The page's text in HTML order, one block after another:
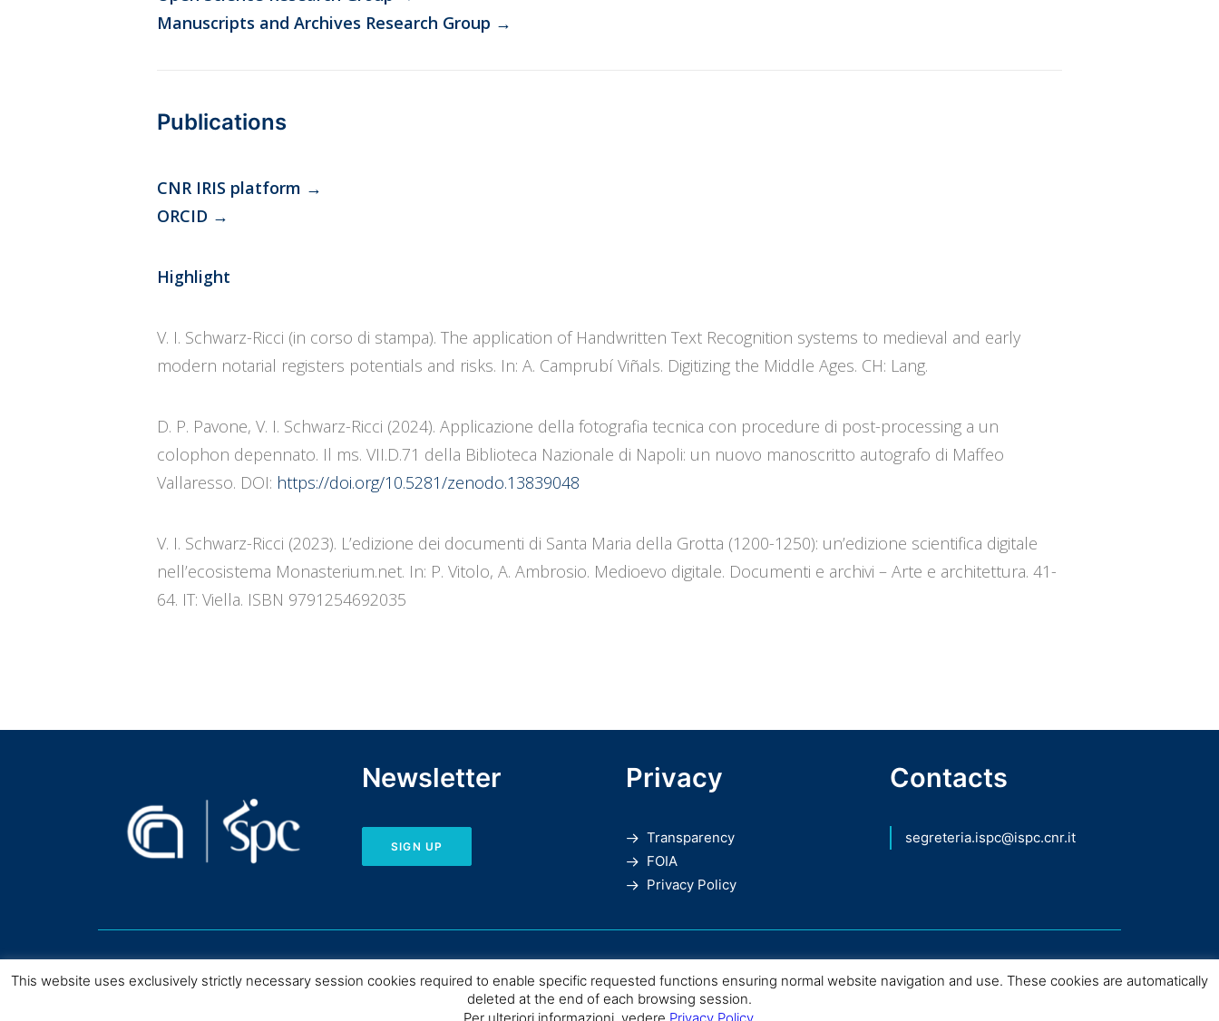
Manuscripts and Archives Research Group →
Publications
CNR IRIS platform →
ORCID →
Highlight
V. I. Schwarz-Ricci (in corso di stampa). The application of Handwritten Text Recognition systems to medieval and early
modern notarial registers potentials and risks. In: A. Camprubí Viñals. Digitizing the Middle Ages. CH: Lang.
D. P. Pavone, V. I. Schwarz-Ricci (2024). Applicazione della fotografia tecnica con procedure di post-processing a un
colophon depennato. Il ms. VII.D.71 della Biblioteca Nazionale di Napoli: un nuovo manoscritto autografo di Maffeo
Vallaresso. DOI: https://doi.org/10.5281/zenodo.13839048
V. I. Schwarz-Ricci (2023). L’edizione dei documenti di Santa Maria della Grotta (1200-1250): un’edizione scientifica digitale
nell’ecosistema Monasterium.net. In: P. Vitolo, A. Ambrosio. Medioevo digitale. Documenti e archivi – Arte e architettura. 41-
64. IT: Viella. ISBN 9791254692035
Newsletter
SIGN UP
Privacy
Transparency
FOIA
Privacy Policy
Contacts
segreteria.ispc@ispc.cnr.it
This website uses exclusively strictly necessary session cookies required to enable specific requested functions ensuring normal website navigation and use. These cookies are automatically
deleted at the end of each browsing session.
Per ulteriori informazioni, vedere Privacy Policy.